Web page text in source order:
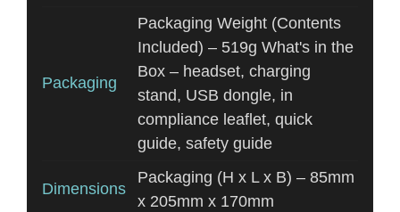
Packaging
Packaging Weight (Contents
Included) – 519g What's in the
Box – headset, charging
stand, USB dongle, in
compliance leaflet, quick
guide, safety guide
Dimensions
Packaging (H x L x B) – 85mm
x 205mm x 170mm